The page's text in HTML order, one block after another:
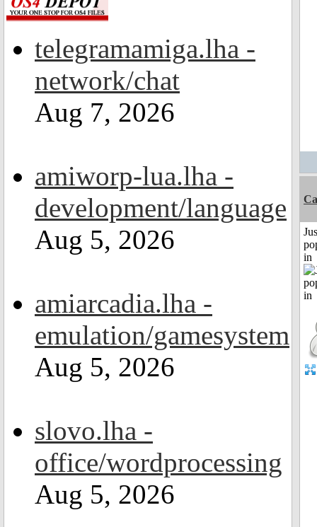
telegramamiga.lha -
network/chat
Aug 7, 2026
amiworp-lua.lha -
development/language
Aug 5, 2026
amiarcadia.lha -
emulation/gamesystem
Aug 5, 2026
slovo.lha -
office/wordprocessing
Aug 5, 2026
in